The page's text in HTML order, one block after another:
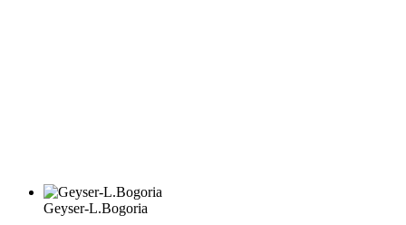
Geyser-L.Bogoria